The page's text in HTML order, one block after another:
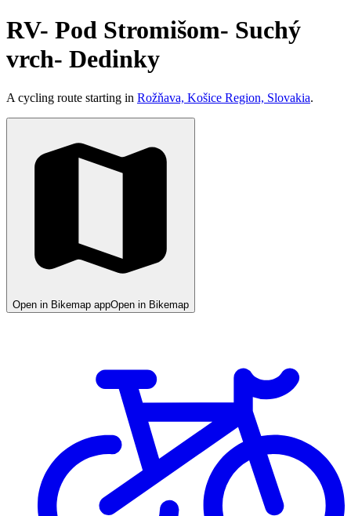
RV- Pod Stromišom- Suchý
vrch- Dedinky
A cycling route starting in Rožňava, Košice Region, Slovakia.
Open in Bikemap appOpen in Bikemap